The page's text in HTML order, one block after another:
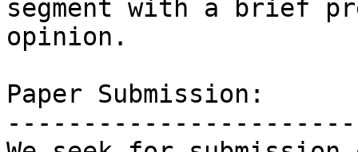
segment with a brief
opinion.
Paper Submission: